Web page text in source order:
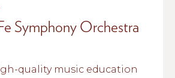
Symphony Orchestra
quality music education